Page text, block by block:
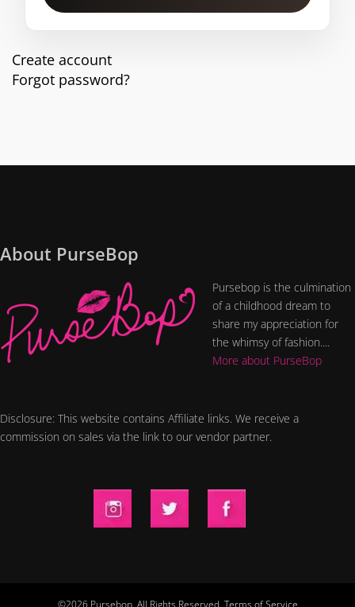
Create account
Forgot password?
About PurseBop
Pursebop is the culmination
of a childhood dream to
share my appreciation for
the whimsy of fashion....
More about PurseBop
Disclosure: This website contains Affiliate links. We receive a
commission on sales via the link to our vendor partner.